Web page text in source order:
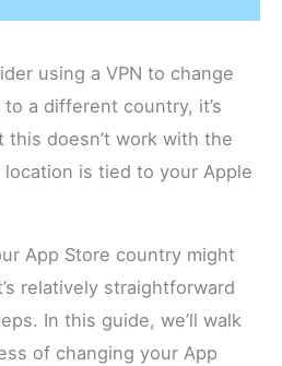
using a VPN to change
a different country, it’s
doesn’t work with the
is tied to your Apple
App Store country might
relatively straightforward
In this guide, we’ll walk
of changing your App